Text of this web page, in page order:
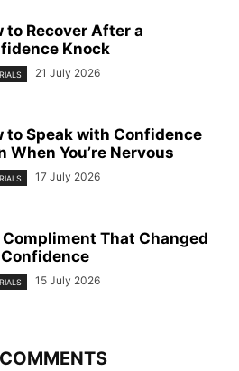
to Recover After a
Knock
21 July 2026
to Speak with Confidence
When You’re Nervous
17 July 2026
Compliment That Changed
15 July 2026